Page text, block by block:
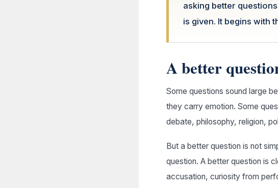
asking better
is given. It begins with
A better
Some questions sound large
they carry emotion. Some
debate, philosophy, religion,
But a better question is not
question. A better question is
accusation, curiosity from